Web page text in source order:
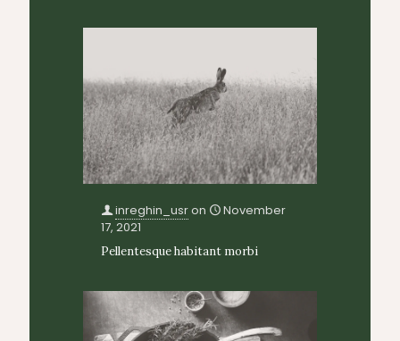
inreghin_usron
November
17, 2021
Pellentesque habitant morbi